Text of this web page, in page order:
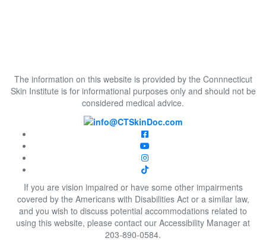
The information on this website is provided by the Connnecticut
Skin Institute is for informational purposes only and should not be
considered medical advice.
If you are vision impaired or have some other impairments
covered by the Americans with Disabilities Act or a similar law,
and you wish to discuss potential accommodations related to
using this website, please contact our Accessibility Manager at
203-890-0584.